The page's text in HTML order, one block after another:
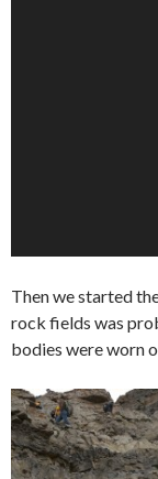
Then we started
rock fields was
bodies were worn